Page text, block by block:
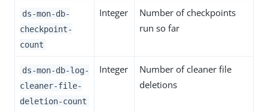
ds-mon-db-
checkpoint-
count
Integer
Number of checkpoints
run so far
ds-mon-db-log-
cleaner-file-
deletion-count
Integer
Number of cleaner file
deletions